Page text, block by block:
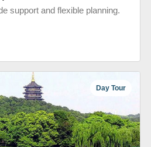
support and flexible planning.
Day Tour